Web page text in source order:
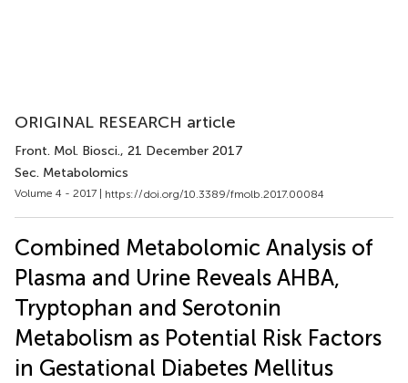
ORIGINAL RESEARCH article
Front. Mol. Biosci., 21 December 2017
Sec. Metabolomics
Volume 4 - 2017 | https://doi.org/10.3389/fmolb.2017.00084
Combined Metabolomic Analysis of
Plasma and Urine Reveals AHBA,
Tryptophan and Serotonin
Metabolism as Potential Risk Factors
in Gestational Diabetes Mellitus